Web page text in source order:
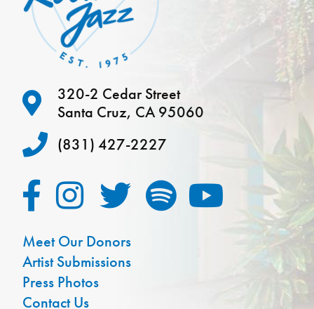
320-2 Cedar Street
Santa Cruz, CA 95060
(831) 427-2227
Meet Our Donors
Artist Submissions
Press Photos
Contact Us